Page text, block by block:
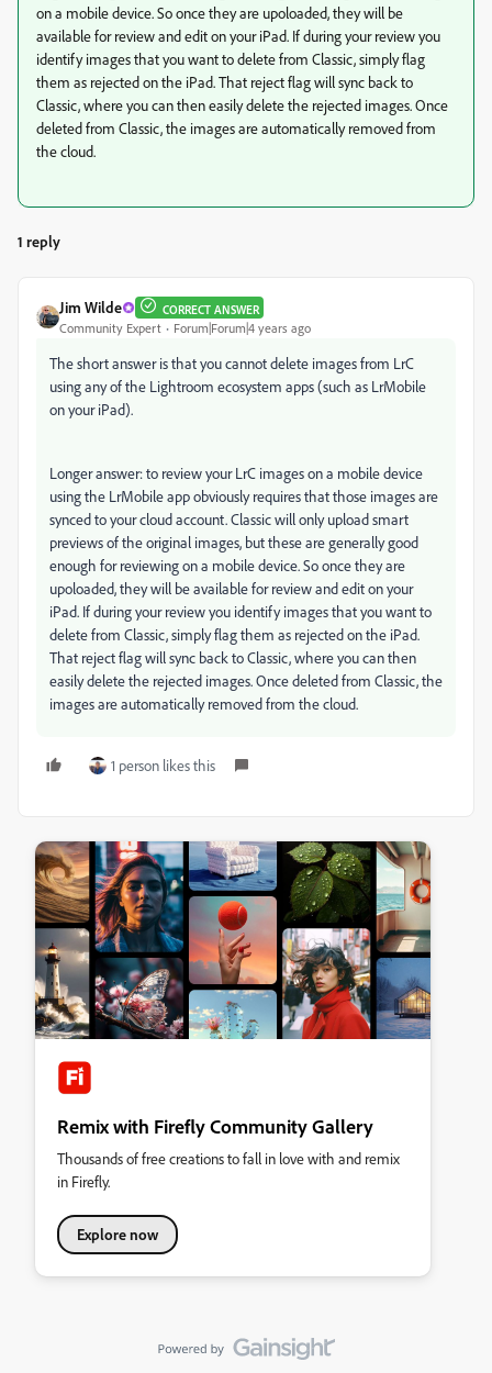
on a mobile device. So once they are upoloaded, they will be
available for review and edit on your iPad. If during your review you
identify images that you want to delete from Classic, simply flag
them as rejected on the iPad. That reject flag will sync back to
Classic, where you can then easily delete the rejected images. Once
deleted from Classic, the images are automatically removed from
the cloud.
1 reply
Jim Wilde CORRECT ANSWER
Community Expert Forum|Forum|4 years ago
The short answer is that you cannot delete images from LrC
using any of the Lightroom ecosystem apps (such as LrMobile
on your iPad).
Longer answer: to review your LrC images on a mobile device
using the LrMobile app obviously requires that those images are
synced to your cloud account. Classic will only upload smart
previews of the original images, but these are generally good
enough for reviewing on a mobile device. So once they are
upoloaded, they will be available for review and edit on your
iPad. If during your review you identify images that you want to
delete from Classic, simply flag them as rejected on the iPad.
That reject flag will sync back to Classic, where you can then
easily delete the rejected images. Once deleted from Classic, the
images are automatically removed from the cloud.
1 person likes this
Remix with Firefly Community Gallery
Thousands of free creations to fall in love with and remix
in Firefly.
Explore now